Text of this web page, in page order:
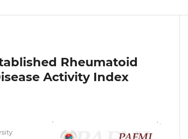
Rheumatoid
Activity Index